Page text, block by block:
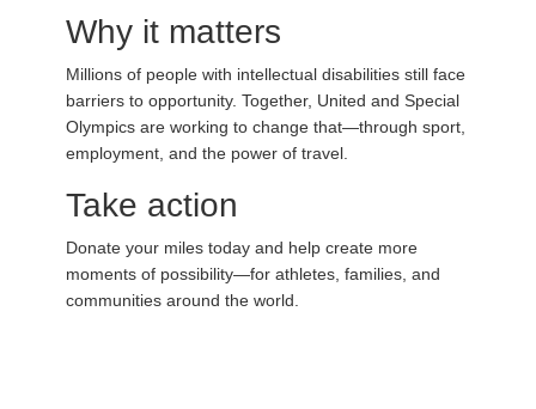
Why it matters
Millions of people with intellectual disabilities still face
barriers to opportunity. Together, United and Special
Olympics are working to change that—through sport,
employment, and the power of travel.
Take action
Donate your miles today and help create more
moments of possibility—for athletes, families, and
communities around the world.